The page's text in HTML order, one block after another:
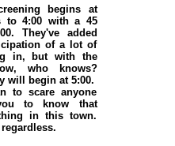
begins at
to 4:00 with a 45
They've added
of a lot of
in, but with the
who knows?
will begin at 5:00.
to scare anyone
to know that
in this town.